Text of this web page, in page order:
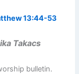
13:44-53
Takacs
bulletin.